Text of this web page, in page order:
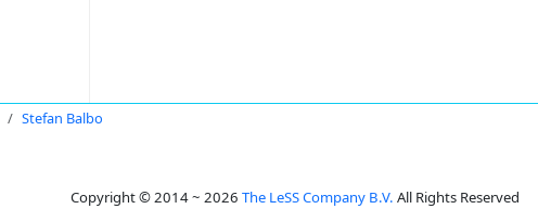
Stefan Balbo
Copyright © 2014 ~ 2026 The LeSS Company B.V. All Rights Reserved